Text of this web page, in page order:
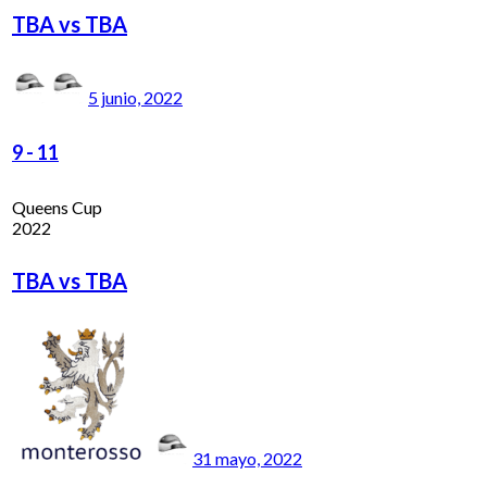
TBA vs TBA
5 junio, 2022
9- 11
Queens Cup
2022
TBA vs TBA
31 mayo, 2022